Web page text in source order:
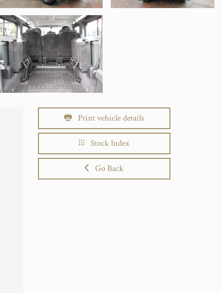
Print vehicle details
Stock Index
Go Back